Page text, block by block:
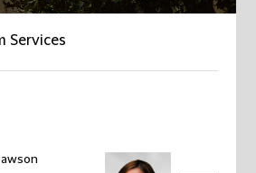
Services